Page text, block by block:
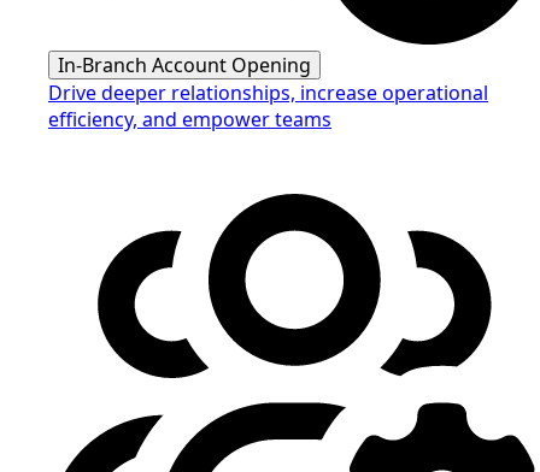
In-Branch Account Opening
Drive deeper relationships, increase operational
efficiency, and empower teams